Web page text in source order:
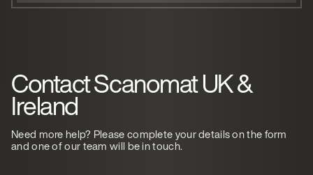
Contact Scanomat UK &
Ireland
Need more help? Please complete your details on the form
and one of our team will be in touch.